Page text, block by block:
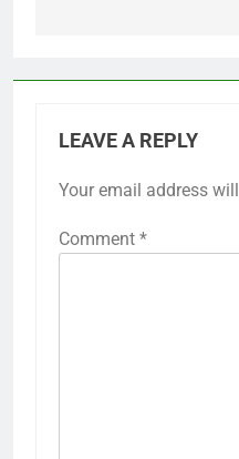
LEAVE A REPLY
Your email address
Comment *